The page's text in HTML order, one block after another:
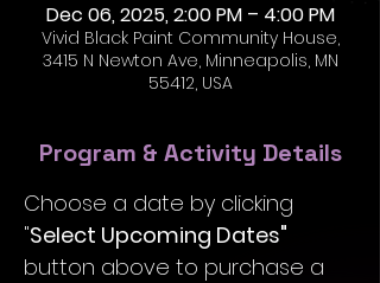
Dec 06, 2025, 2:00 PM – 4:00 PM
Vivid Black Paint Community House,
3415 N Newton Ave, Minneapolis, MN
55412, USA
Program & Activity Details
Choose a date by clicking
"Select Upcoming Dates"
button above to purchase a